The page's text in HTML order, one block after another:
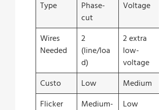
Type
Phase-
cut
Voltage
Wires
Needed
2
(line/loa
d)
2 extra
low-
voltage
Custo
Low Medium
Flicker
Medium-
Low